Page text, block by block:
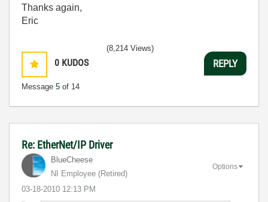
Thanks again,
Eric
0 KUDOS
Message 5 of 14
(8,214 Views)
REPLY
Re: EtherNet/IP Driver
BlueCheese
NI Employee (retired)
‎03-18-2010 12:13 PM
Options